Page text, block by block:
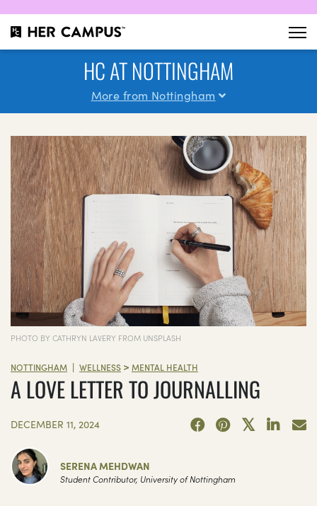
HC AT NOTTINGHAM
More from Nottingham
PHOTO BY CATHRYN LAVERY FROM UNSPLASH
NOTTINGHAM | WELLNESS > MENTAL HEALTH
A LOVE LETTER TO JOURNALLING
DECEMBER 11, 2024
SERENA MEHDWAN
Student Contributor, University of Nottingham